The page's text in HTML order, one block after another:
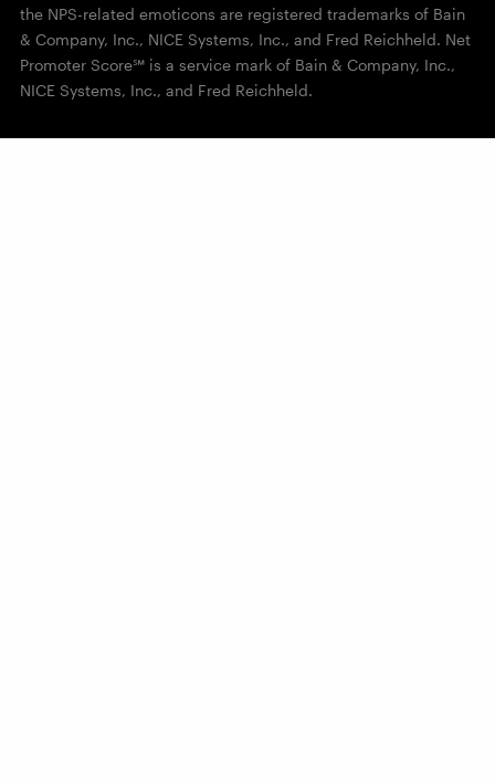
the NPS-related emoticons are registered trademarks of Bain
& Company, Inc., NICE Systems, Inc., and Fred Reichheld. Net
Promoter Score℠ is a service mark of Bain & Company, Inc.,
NICE Systems, Inc., and Fred Reichheld.